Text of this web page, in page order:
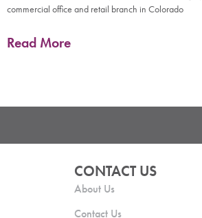
commercial office and retail branch in Colorado
Read More
CONTACT US
About Us
Contact Us